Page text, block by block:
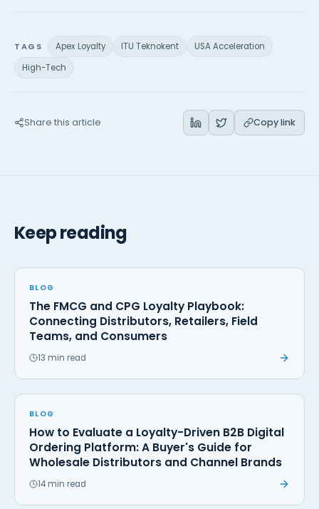
TAGS Apex Loyalty ITU Teknokent
USA Acceleration
High-Tech
Share this article Copy link
Keep reading
BLOG
The FMCG and CPG Loyalty Playbook:
Connecting Distributors, Retailers, Field
Teams, and Consumers
13 min read
BLOG
How to Evaluate a Loyalty-Driven B2B Digital
Ordering Platform: A Buyer's Guide for
Wholesale Distributors and Channel Brands
14 min read